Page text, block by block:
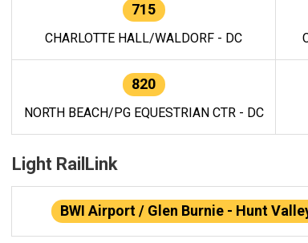
715
CHARLOTTE HALL/WALDORF - DC
820
NORTH BEACH/PG EQUESTRIAN CTR - DC
Light RailLink
BWI Airport / Glen Burnie - Hunt